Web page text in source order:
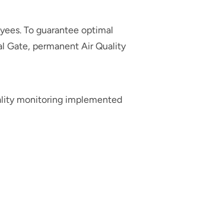
To guarantee optimal
Gate, permanent Air Quality
monitoring implemented